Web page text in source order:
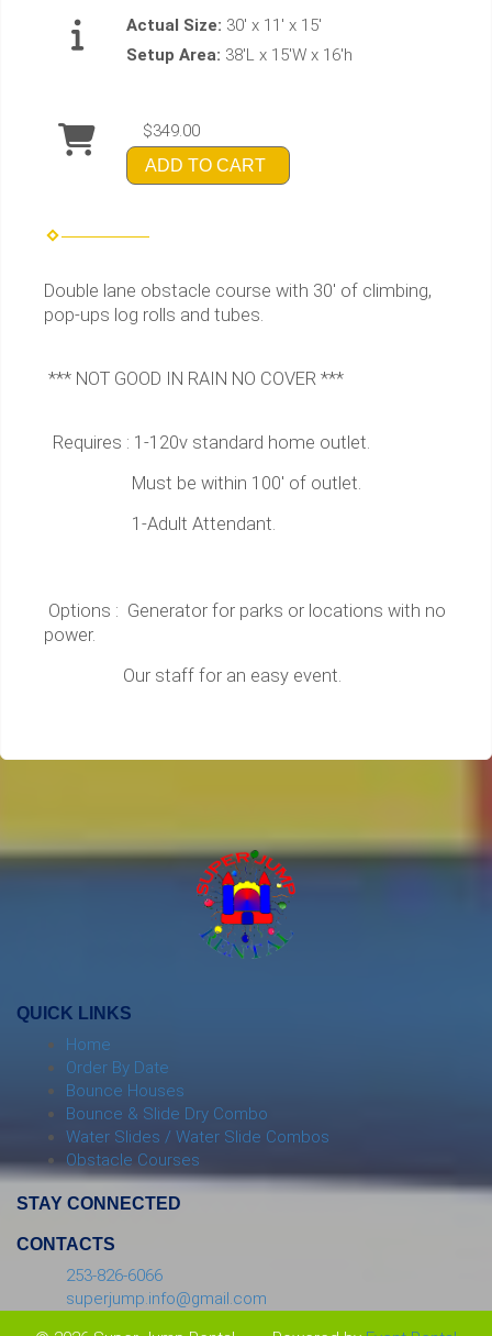
Actual Size: 30' x 11' x 15'
Setup Area: 38'L x 15'W x 16'h
$349.00
ADD TO CART
Double lane obstacle course with 30' of climbing,
pop-ups log rolls and tubes.
*** NOT GOOD IN RAIN NO COVER ***
Requires : 1-120v standard home outlet.
Must be within 100' of outlet.
1-Adult Attendant.
Options : Generator for parks or locations with no
power.
Our staff for an easy event.
QUICK LINKS
Home
Order By Date
Bounce Houses
Bounce & Slide Dry Combo
Water Slides / Water Slide Combos
Obstacle Courses
STAY CONNECTED
CONTACTS
253-826-6066
superjump.info@gmail.com